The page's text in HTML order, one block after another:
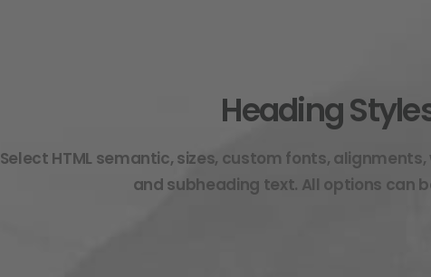
Heading
Select HTML semantic, sizes, custom fonts,
and subheading text. All options can